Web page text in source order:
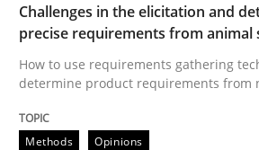
21. February 2017 · 3 minutes read · 3
READ ARTICLE
Challenges in the elicitation and
precise requirements from animal
How to use requirements gathering
determine product requirements from
Methods Opinions